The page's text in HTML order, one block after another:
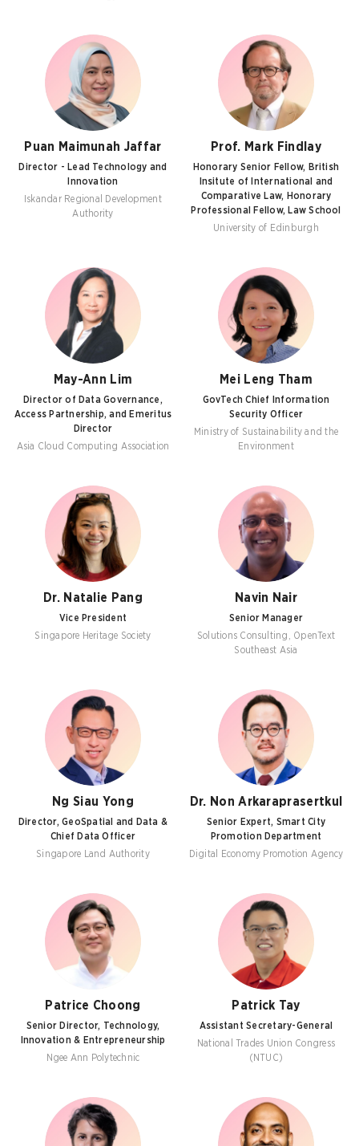
Puan Maimunah Jaffar
Director - Lead Technology and
Innovation
Iskandar Regional Development
Authority
Prof. Mark Findlay
Honorary Senior Fellow, British
Insitute of International and
Comparative Law, Honorary
Professional Fellow, Law School
University of Edinburgh
May-Ann Lim
Director of Data Governance,
Access Partnership, and Emeritus
Director
Asia Cloud Computing Association
Mei Leng Tham
GovTech Chief Information
Security Officer
Ministry of Sustainability and the
Environment
Dr. Natalie Pang
Vice President
Singapore Heritage Society
Navin Nair
Senior Manager
Solutions Consulting, OpenText
Southeast Asia
Ng Siau Yong
Director, GeoSpatial and Data &
Chief Data Officer
Singapore Land Authority
Dr. Non Arkaraprasertkul
Senior Expert, Smart City
Promotion Department
Digital Economy Promotion Agency
Patrice Choong
Senior Director, Technology,
Innovation & Entrepreneurship
Ngee Ann Polytechnic
Patrick Tay
Assistant Secretary-General
National Trades Union Congress
(NTUC)